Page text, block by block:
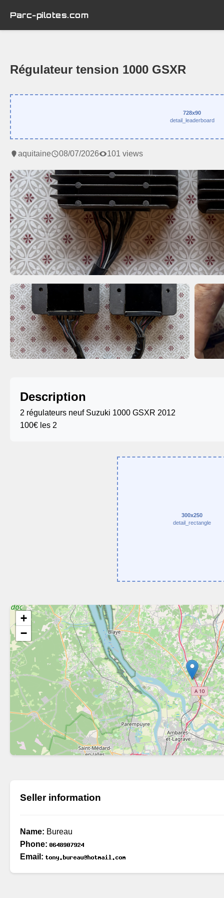
Parc-pilotes.com
Régulateur tension 1000 GSXR
728x90
detail_leaderboard
aquitaine 08/07/2026 101 views
Description
2 régulateurs neuf Suzuki 1000 GSXR 2012
100€ les 2
300x250
detail_rectangle
+
−
Seller information
Name: Bureau
Phone:
Email: